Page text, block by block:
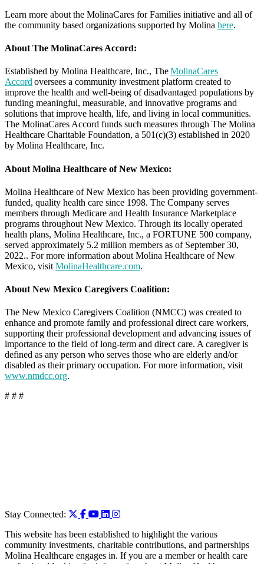
Learn more about the MolinaCares for Families initiative and all of
the community based organizations supported by Molina here.
About The MolinaCares Accord:
Established by Molina Healthcare, Inc., TheMolinaCares
Accord oversees a community investment platform created to
improve the health and well-being of disadvantaged populations by
funding meaningful, measurable, and innovative programs and
solutions that improve health, life, and living in local communities.
The MolinaCares Accord funds such measures through The Molina
Healthcare Charitable Foundation, a 501(c)(3) established in 2020
by Molina Healthcare, Inc.
About Molina Healthcare of New Mexico:
Molina Healthcare of New Mexico has been providing government-
funded, quality health care since 1998. The Company serves
members through Medicare and Health Insurance Marketplace
programs throughout New Mexico. Through its locally operated
health plans, Molina Healthcare, Inc., a FORTUNE 500 company,
served approximately 5.2 million members as of September 30,
2022.. For more information about Molina Healthcare of New
Mexico, visit MolinaHealthcare.com.
About New Mexico Caregivers Coalition:
The New Mexico Caregivers Coalition (NMCC) was created to
enhance and promote family and professional direct care workers,
supporting their professional development and advancing issues of
importance to the field of long-term and direct care. A caregiver is
defined as any person who serves those who are elderly and/or
disabled as their primary occupation. For more information, visit
www.nmdcc.org.
# # #
Stay Connected:
This website has been established to highlight the various
community investments, charitable contributions, and partnerships
Molina Healthcare engages in. If you are a member or health care